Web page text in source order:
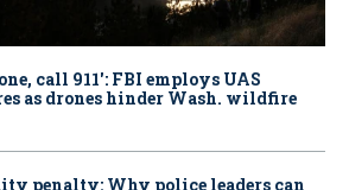
call 911': FBI employs UAS
as drones hinder Wash. wildfire
penalty: Why police leaders can